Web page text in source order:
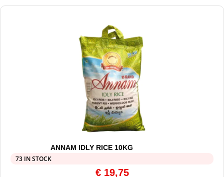
ANNAM IDLY RICE 10KG
73 IN STOCK
€19,75